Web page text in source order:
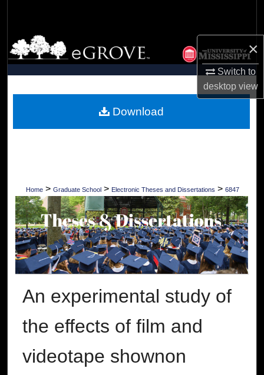
×
Switch to
desktopview
Browse Collections
My Account
Digital Commons Network™
Home > Graduate School > Electronic Theses and Dissertations > 6847
An experimental study of
the effects of film and
videotape shownon
Download